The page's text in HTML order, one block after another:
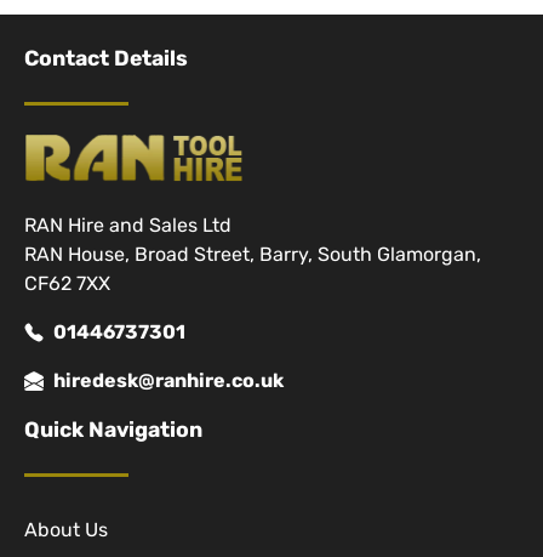
Contact Details
RAN Hire and Sales Ltd
RAN House, Broad Street, Barry, South Glamorgan,
CF62 7XX
01446737301
hiredesk@ranhire.co.uk
Quick Navigation
About Us